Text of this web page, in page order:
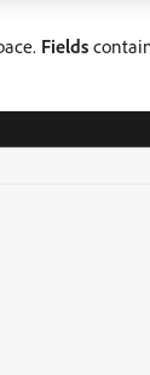
Fields